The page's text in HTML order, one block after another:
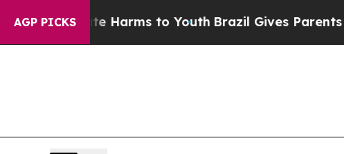
AGP PICKS
Harms to Youth Brazil Gives Parents Social